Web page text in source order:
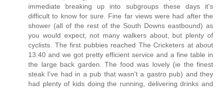
immediate breaking up into subgroups these days it's
difficult to know for sure. Fine far views were had after the
shower (all of the rest of the South Downs eastbound) as
you would expect, not many walkers about, but plenty of
cyclists. The first pubbies reached The Cricketers at about
13.40 and we got pretty efficient service and a fine table in
the large back garden. The food was lovely (ie the finest
steak I've had in a pub that wasn't a gastro pub) and they
had plenty of kids doing the running, delivering drinks and